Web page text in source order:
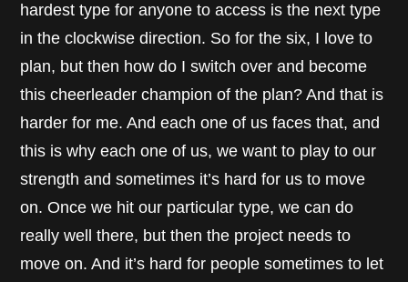
hardest type for anyone to access is the next type
in the clockwise direction. So for the six, I love to
plan, but then how do I switch over and become
this cheerleader champion of the plan? And that is
harder for me. And each one of us faces that, and
this is why each one of us, we want to play to our
strength and sometimes it’s hard for us to move
on. Once we hit our particular type, we can do
really well there, but then the project needs to
move on. And it’s hard for people sometimes to let